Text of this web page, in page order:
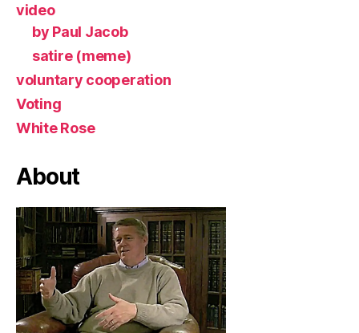
video
by Paul Jacob
satire (meme)
voluntary cooperation
Voting
White Rose
About